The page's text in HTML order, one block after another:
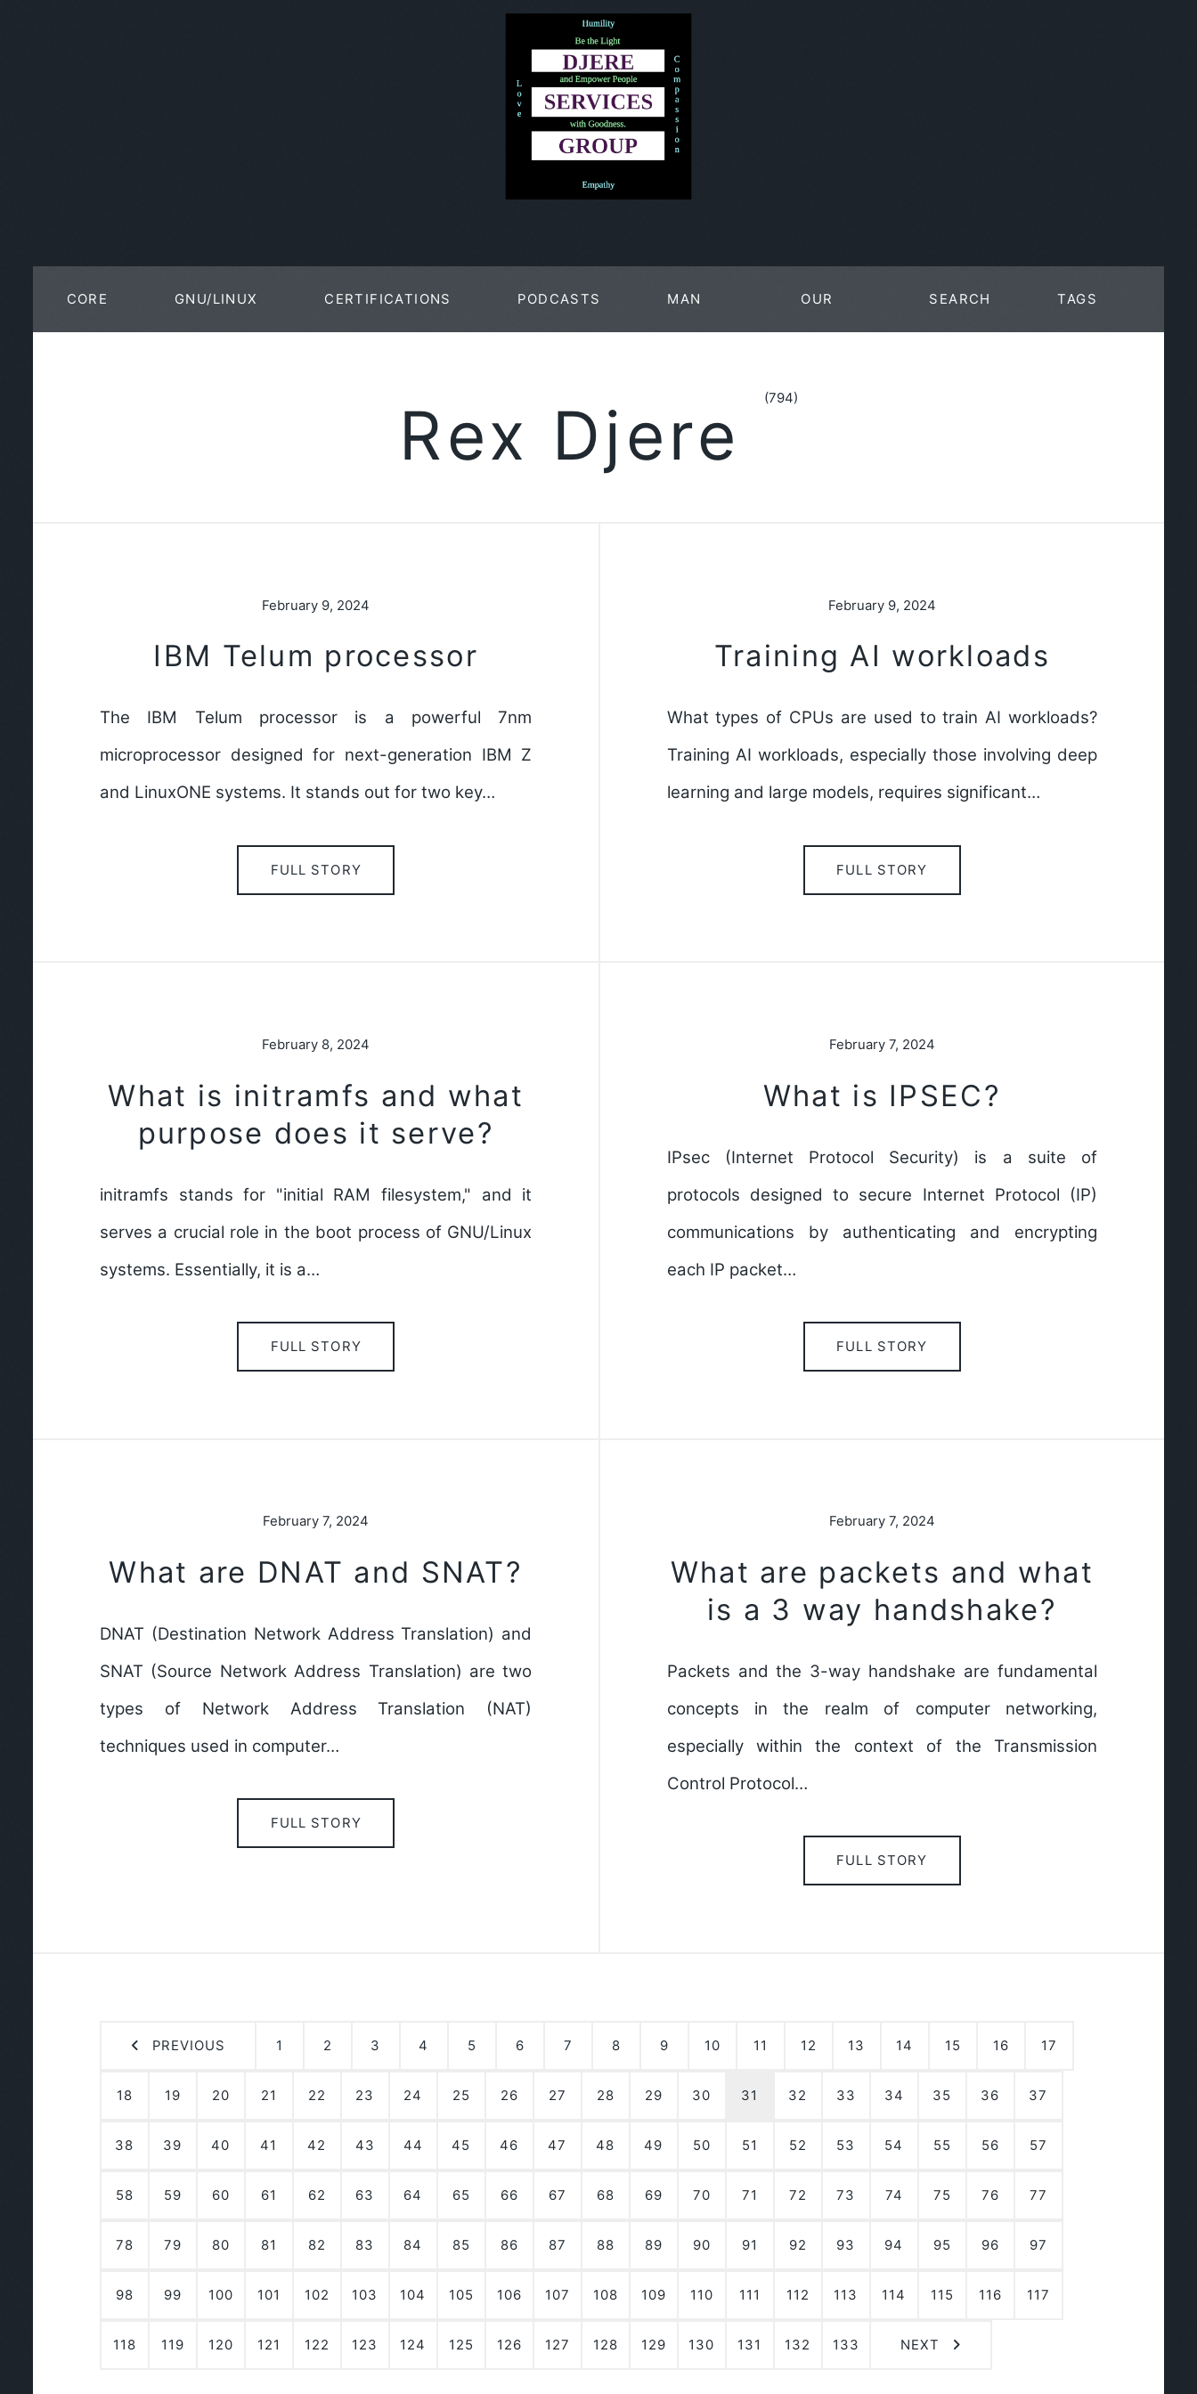
CORE GNU/LINUX CERTIFICATIONS PODCASTS MAN OUR SEARCH TAGS
Rex Djere (794)
February 9, 2024
IBM Telum processor
The IBM Telum processor is a powerful 7nm
microprocessor designed for next-generation IBM Z
and LinuxONE systems. It stands out for two key…
FULL STORY
February 9, 2024
Training AI workloads
What types of CPUs are used to train AI workloads?
Training AI workloads, especially those involving deep
learning and large models, requires significant…
FULL STORY
February 8, 2024
What is initramfs and what
purpose does it serve?
initramfs stands for "initial RAM filesystem," and it
serves a crucial role in the boot process of GNU/Linux
systems. Essentially, it is a…
FULL STORY
February 7, 2024
What is IPSEC?
IPsec (Internet Protocol Security) is a suite of
protocols designed to secure Internet Protocol (IP)
communications by authenticating and encrypting
each IP packet…
FULL STORY
February 7, 2024
What are DNAT and SNAT?
DNAT (Destination Network Address Translation) and
SNAT (Source Network Address Translation) are two
types of Network Address Translation (NAT)
techniques used in computer…
FULL STORY
February 7, 2024
What are packets and what
is a 3 way handshake?
Packets and the 3-way handshake are fundamental
concepts in the realm of computer networking,
especially within the context of the Transmission
Control Protocol…
FULL STORY
PREVIOUS 1 2 3 4 5 6 7 8 9 10 11 12 13 14 15 16 17
18 19 20 21 22 23 24 25 26 27 28 29 30 31 32 33 34 35 36 37
38 39 40 41 42 43 44 45 46 47 48 49 50 51 52 53 54 55 56 57
58 59 60 61 62 63 64 65 66 67 68 69 70 71 72 73 74 75 76 77
78 79 80 81 82 83 84 85 86 87 88 89 90 91 92 93 94 95 96 97
98 99 100 101 102 103 104 105 106 107 108 109 110 111 112 113 114 115 116 117
118 119 120 121 122 123 124 125 126 127 128 129 130 131 132 133 NEXT